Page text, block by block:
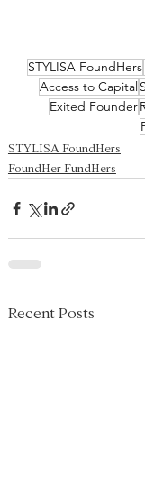
STYLISA FoundHers
Access to Capital
Exited Founder
STYLISA FoundHers
FoundHer FundHers
Recent Posts